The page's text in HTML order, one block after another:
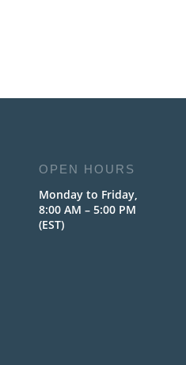
OPEN HOURS
Monday to Friday,
8:00 AM – 5:00 PM
(EST)